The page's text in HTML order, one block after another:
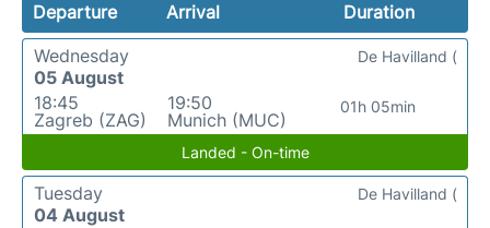
Departure Arrival
Duration
Wednesday
05 August
18:45
Zagreb (ZAG)
19:50
Munich (MUC)
01h 05min
De Havilland (
Landed - On-time
Tuesday
04 August
De Havilland (